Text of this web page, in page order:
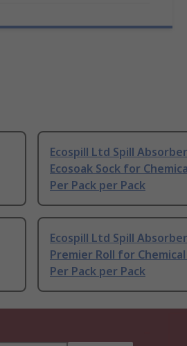
Ecospill Ltd Spill
Ecosoak Sock for
Per Pack per Pack
Ecospill Ltd Spill
Premier Roll for Chemical
Per Pack per Pack